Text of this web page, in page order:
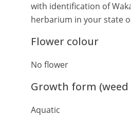
with identification of
herbarium in your state
Flower colour
No flower
Growth form
Aquatic